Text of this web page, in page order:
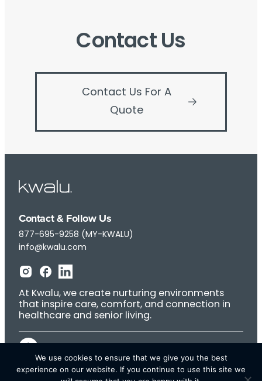
Contact Us
Contact Us For A
Quote
Contact & Follow Us
877-695-9258 (MY-KWALU)
info@kwalu.com
At Kwalu, we create nurturing environments
that inspire care, comfort, and connection in
healthcare and senior living.
We use cookies to ensure that we give you the best
experience on our website. If you continue to use this site we